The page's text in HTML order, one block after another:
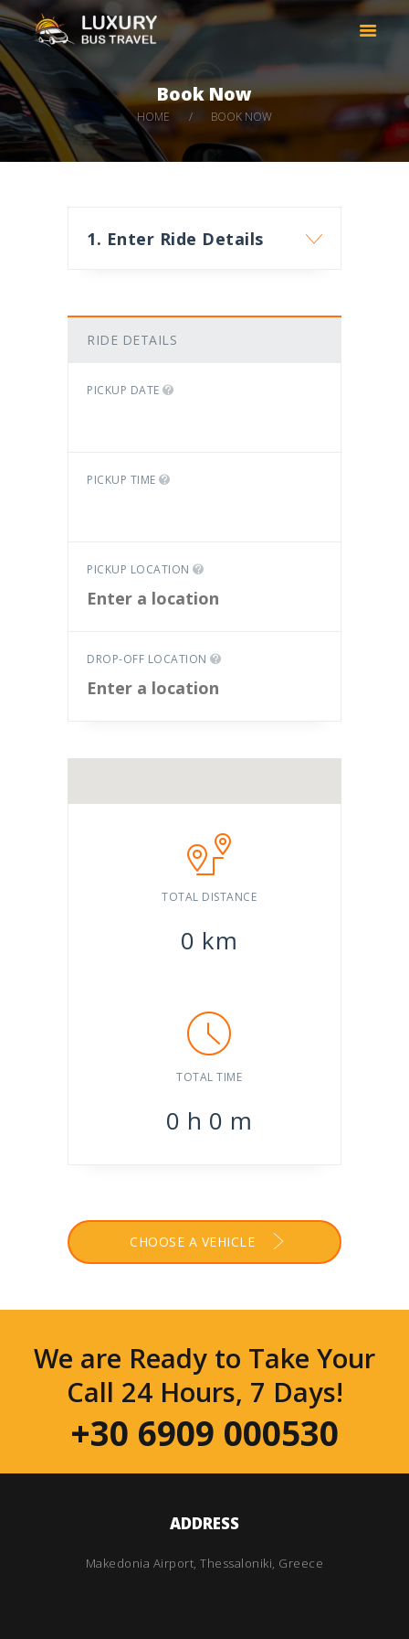
Book Now
HOME BOOK NOW
LUXURY BUS TRAVEL
Taxi services in Thessaloniki Greece
HOME
COMPANY
CARS
CONTACT
1. Enter Ride Details
RIDE DETAILS
PICKUP DATE
PICKUP TIME
PICKUP LOCATION
DROP-OFF LOCATION
TOTAL DISTANCE
0 km
TOTAL TIME
0 h 0 m
CHOOSE A VEHICLE
We are Ready to Take Your
Call 24 Hours, 7 Days!
+30 6909 000530
ADDRESS
Makedonia Airport, Thessaloniki, Greece